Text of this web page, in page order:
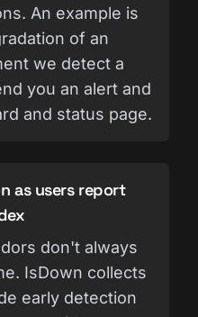
An example is
of an
we detect a
you an alert and
and status page.
as users report
don't always
IsDown collects
early detection